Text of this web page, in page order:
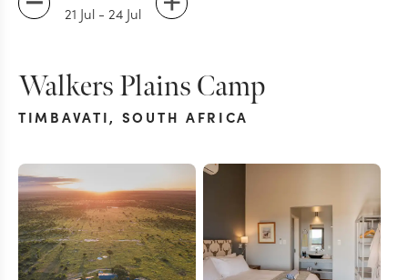
21 Jul - 24 Jul
Walkers Plains Camp
TIMBAVATI, SOUTH AFRICA